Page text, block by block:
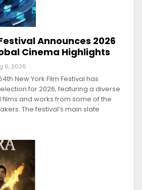
Announces 2026
Cinema Highlights
6, 2026
New York Film Festival has
for 2026, featuring a diverse
and works from some of the
The festival’s main slate